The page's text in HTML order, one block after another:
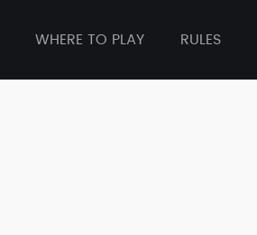
WHERE TO PLAY RULES